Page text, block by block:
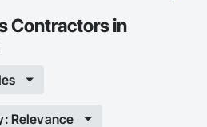
Contractors in
Relevance